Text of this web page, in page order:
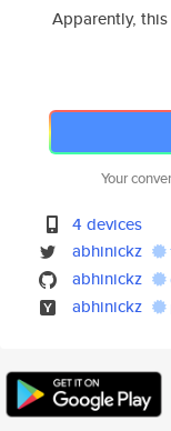
Apparently,
Your
4 devices
abhinickz
abhinickz
abhinickz